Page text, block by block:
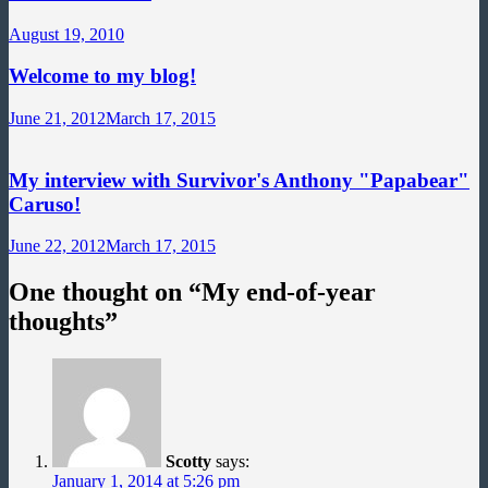
August 19, 2010
Welcome to my blog!
June 21, 2012March 17, 2015
My interview with Survivor's Anthony "Papabear"
Caruso!
June 22, 2012March 17, 2015
One thought on “My end-of-year
thoughts”
Scotty says:
January 1, 2014 at 5:26 pm